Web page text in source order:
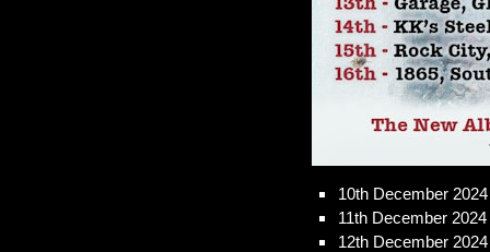
10th December
11th December
12th December